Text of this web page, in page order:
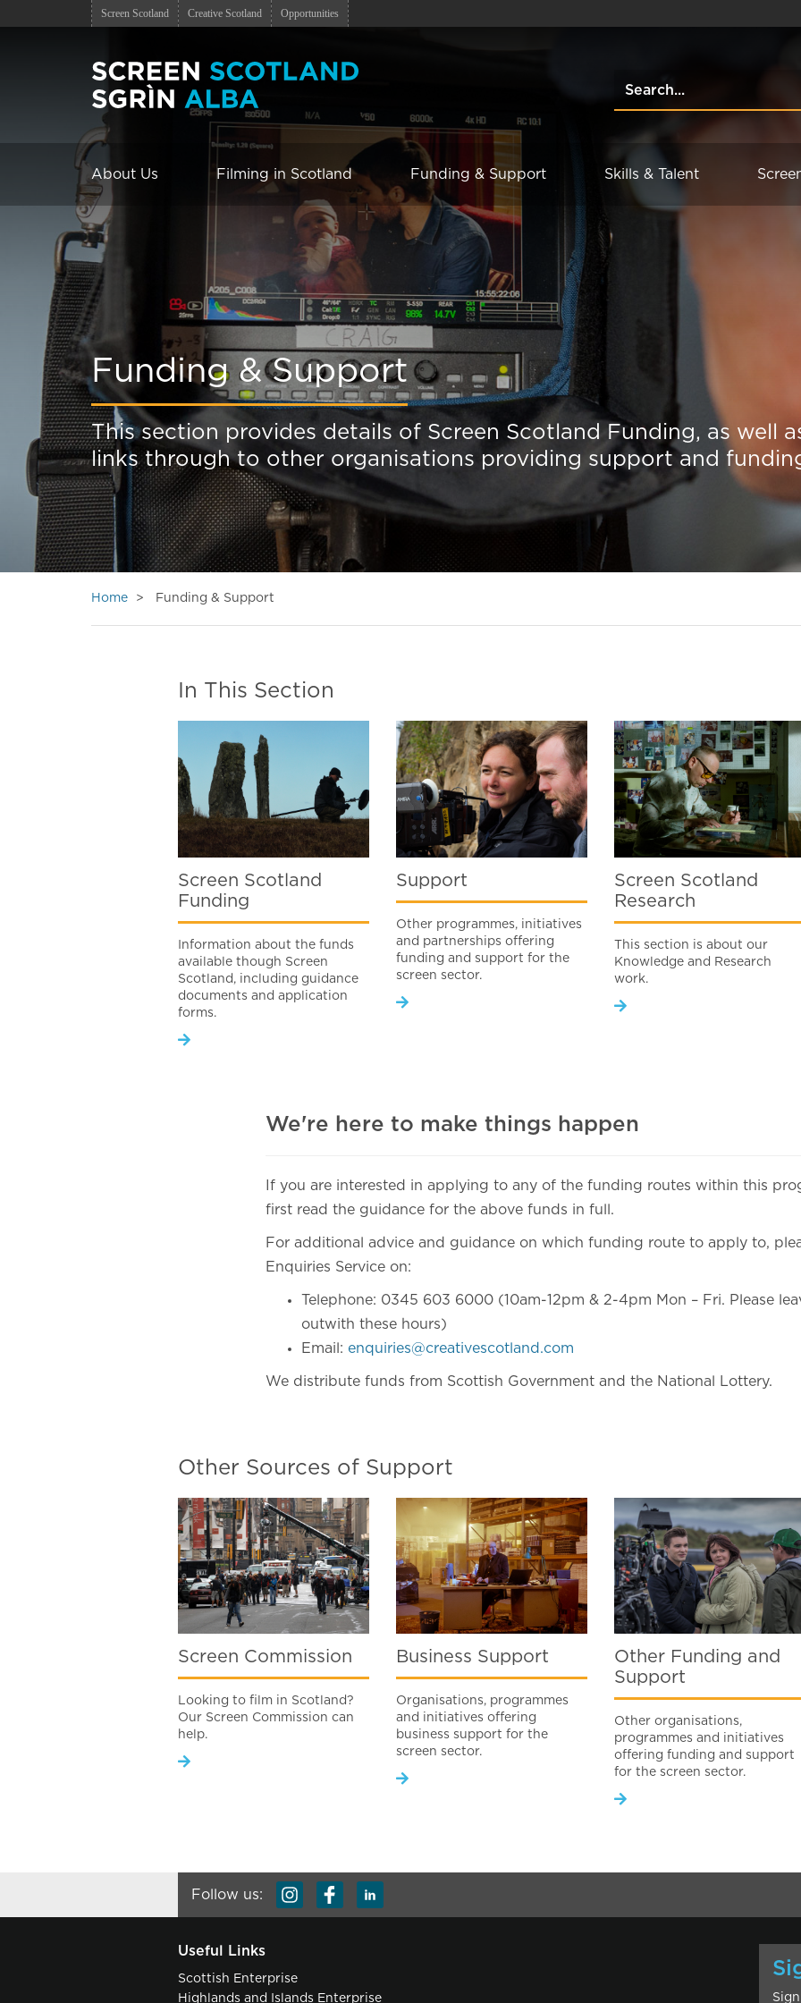
Screen Scotland Creative Scotland Opportunities
About Us Filming in Scotland Funding & Support Skills & Talent
Funding & Support
This section provides details of Screen Scotland Funding, as well
links through to other organisations providing support and
Home Funding & Support
In This Section
Screen Scotland
Funding
Information about the funds
available though Screen
Scotland, including guidance
documents and application
forms.
Support
Other programmes, initiatives
and partnerships offering
funding and support for the
screen sector.
Screen Scotland
Research
This section is about our
Knowledge and Research
work.
We're here to make things happen
If you are interested in applying to any of the funding routes within this
first read the guidance for the above funds in full.
For additional advice and guidance on which funding route to apply to,
Enquiries Service on:
Telephone: 0345 603 6000 (10am-12pm & 2-4pm Mon – Fri. Please
outwith these hours)
Email: enquiries@creativescotland.com
We distribute funds from Scottish Government and the National Lottery.
Other Sources of Support
Screen Commission
Looking to film in Scotland?
Our Screen Commission can
help.
Business Support
Organisations, programmes
and initiatives offering
business support for the
screen sector.
Other Funding and
Support
Other organisations,
programmes and initiatives
offering funding and support
for the screen sector.
Follow us:
Useful Links
Scottish Enterprise
Highlands and Islands Enterprise